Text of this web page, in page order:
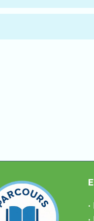
toautomatic
questions. This
answers.